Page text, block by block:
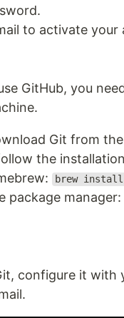
to activate your
GitHub, you
Git from the
the
brew
package manager:
configure it with